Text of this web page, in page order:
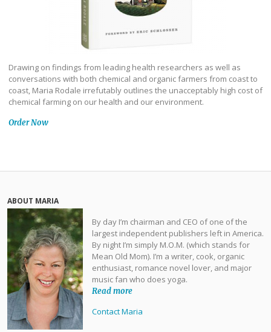
Drawing on findings from leading health researchers as well as
conversations with both chemical and organic farmers from coast to
coast, Maria Rodale irrefutably outlines the unacceptably high cost of
chemical farming on our health and our environment.
Order Now
ABOUT MARIA
By day I’m chairman and CEO of one of the
largest independent publishers left in America.
By night I’m simply M.O.M. (which stands for
Mean Old Mom). I’m a writer, cook, organic
enthusiast, romance novel lover, and major
music fan who does yoga.
Read more
Contact Maria